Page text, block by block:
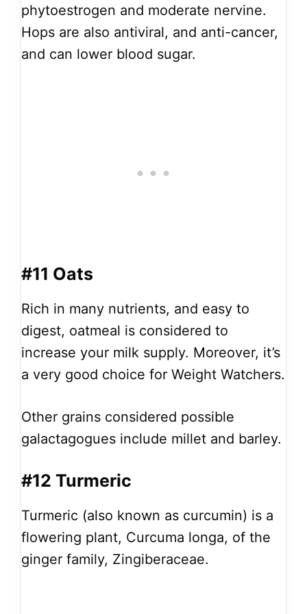
phytoestrogen and moderate nervine.
Hops are also antiviral, and anti-cancer,
and can lower blood sugar.
#11 Oats
Rich in many nutrients, and easy to
digest, oatmeal is considered to
increase your milk supply. Moreover, it’s
a very good choice for Weight Watchers.
Other grains considered possible
galactagogues include millet and barley.
#12 Turmeric
Turmeric (also known as curcumin) is a
flowering plant, Curcuma longa, of the
ginger family, Zingiberaceae.